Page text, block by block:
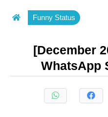
Funny Status
[December
WhatsApp